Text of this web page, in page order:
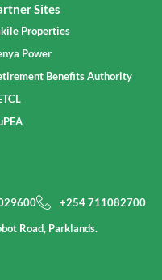
Sites
Properties
Power
Benefits Authority
+254 711082700
Road, Parklands.